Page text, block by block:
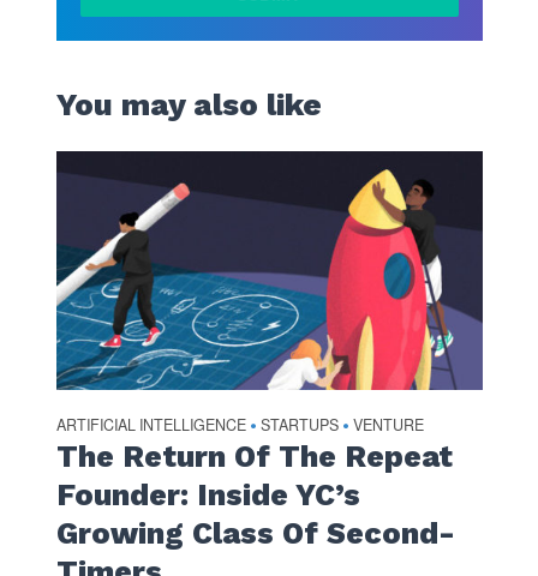
You may also like
ARTIFICIAL INTELLIGENCE • STARTUPS • VENTURE
The Return Of The Repeat
Founder: Inside YC’s
Growing Class Of Second-